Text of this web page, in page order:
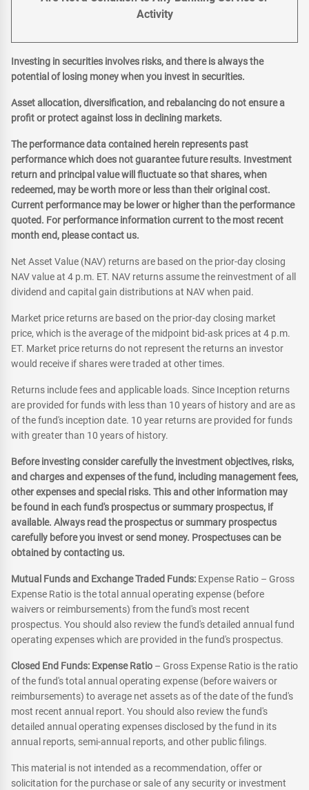
Activity
Investing in securities involves risks, and there is always the
potential of losing money when you invest in securities.
Asset allocation, diversification, and rebalancing do not ensure a
profit or protect against loss in declining markets.
The performance data contained herein represents past
performance which does not guarantee future results. Investment
return and principal value will fluctuate so that shares, when
redeemed, may be worth more or less than their original cost.
Current performance may be lower or higher than the performance
quoted. For performance information current to the most recent
month end, please contact us.
Net Asset Value (NAV) returns are based on the prior-day closing
NAV value at 4 p.m. ET. NAV returns assume the reinvestment of all
dividend and capital gain distributions at NAV when paid.
Market price returns are based on the prior-day closing market
price, which is the average of the midpoint bid-ask prices at 4 p.m.
ET. Market price returns do not represent the returns an investor
would receive if shares were traded at other times.
Returns include fees and applicable loads. Since Inception returns
are provided for funds with less than 10 years of history and are as
of the fund's inception date. 10 year returns are provided for funds
with greater than 10 years of history.
Before investing consider carefully the investment objectives, risks,
and charges and expenses of the fund, including management fees,
other expenses and special risks. This and other information may
be found in each fund's prospectus or summary prospectus, if
available. Always read the prospectus or summary prospectus
carefully before you invest or send money. Prospectuses can be
obtained by contacting us.
Mutual Funds and Exchange Traded Funds: Expense Ratio – Gross
Expense Ratio is the total annual operating expense (before
waivers or reimbursements) from the fund's most recent
prospectus. You should also review the fund's detailed annual fund
operating expenses which are provided in the fund's prospectus.
Closed End Funds: Expense Ratio – Gross Expense Ratio is the ratio
of the fund's total annual operating expense (before waivers or
reimbursements) to average net assets as of the date of the fund's
most recent annual report. You should also review the fund's
detailed annual operating expenses disclosed by the fund in its
annual reports, semi-annual reports, and other public filings.
This material is not intended as a recommendation, offer or
solicitation for the purchase or sale of any security or investment